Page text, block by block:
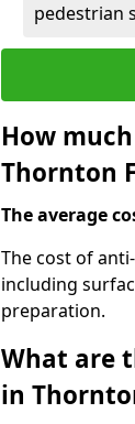
pedestrian
How
Thornton
The average
The cost of
including
preparation.
What are
in